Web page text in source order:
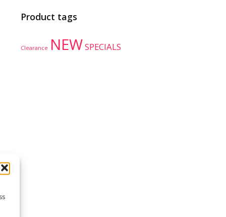
Product tags
Clearance NEWSPECIALS